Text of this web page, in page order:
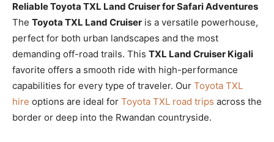
Reliable Toyota TXL Land Cruiser for Safari Adventures
The Toyota TXL Land Cruiser is a versatile powerhouse,
perfect for both urban landscapes and the most
demanding off-road trails. This TXL Land Cruiser Kigali
favorite offers a smooth ride with high-performance
capabilities for every type of traveler. Our Toyota TXL
hire options are ideal for Toyota TXL road trips across the
border or deep into the Rwandan countryside.